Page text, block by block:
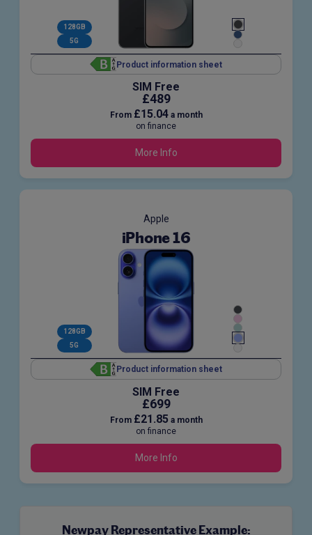
128GB
5G
Product information sheet
SIM Free
£489
From £15.04a month
on finance
More Info
Apple
iPhone 16
128GB
5G
Product information sheet
SIM Free
£699
From £21.85 a month
on finance
More Info
Newpay Representative Example: